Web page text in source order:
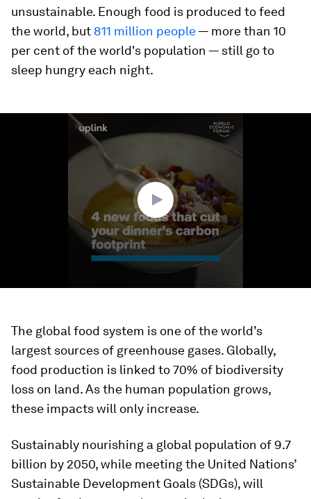
unsustainable. Enough food is produced to feed
the world, but 811 million people— more than 10
per cent of the world's population — still go to
sleep hungry each night.
The global food system is one of the world’s
largest sources of greenhouse gases. Globally,
food production is linked to 70% of biodiversity
loss on land. As the human population grows,
these impacts will only increase.
Sustainably nourishing a global population of 9.7
billion by 2050, while meeting the United Nations’
Sustainable Development Goals (SDGs), will